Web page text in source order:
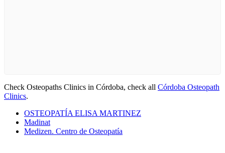
Check Osteopaths Clinics in Córdoba, check all Córdoba Osteopath
Clinics.
OSTEOPATÍA ELISA MARTINEZ
Madinat
Medizen. Centro de Osteopatía